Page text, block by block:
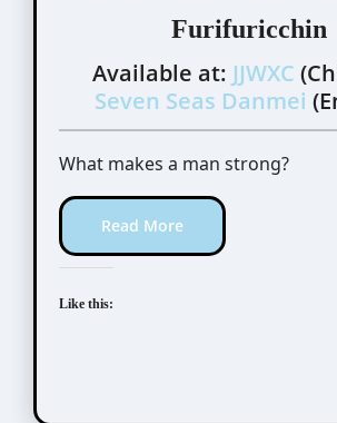
Furifuricchin
Available at: JJWXC
Seven Seas Danmei
What makes a man strong?
Read More
Like this: